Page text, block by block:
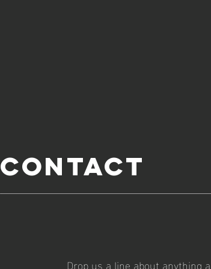
Contact
Drop us a line about anything